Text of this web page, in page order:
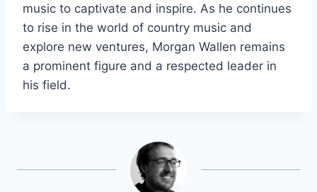
music to captivate and inspire. As he continues
to rise in the world of country music and
explore new ventures, Morgan Wallen remains
a prominent figure and a respected leader in
his field.